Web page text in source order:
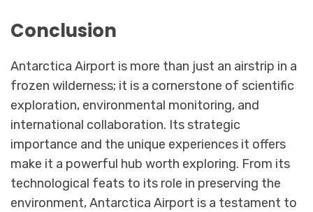
Conclusion
Antarctica Airport is more than just an airstrip in a
frozen wilderness; it is a cornerstone of scientific
exploration, environmental monitoring, and
international collaboration. Its strategic
importance and the unique experiences it offers
make it a powerful hub worth exploring. From its
technological feats to its role in preserving the
environment, Antarctica Airport is a testament to